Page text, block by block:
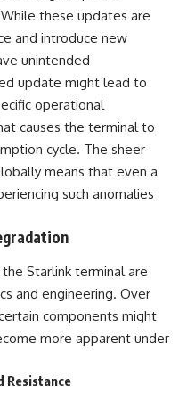
these updates are
and introduce new
unintended
update might lead to
operational
causes the terminal to
cycle. The sheer
means that even a
such anomalies
Starlink terminal are
and engineering. Over
components might
more apparent under
Resistance